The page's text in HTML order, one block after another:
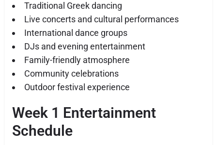
Traditional Greek dancing
Live concerts and cultural performances
International dance groups
DJs and evening entertainment
Family-friendly atmosphere
Community celebrations
Outdoor festival experience
Week 1 Entertainment
Schedule